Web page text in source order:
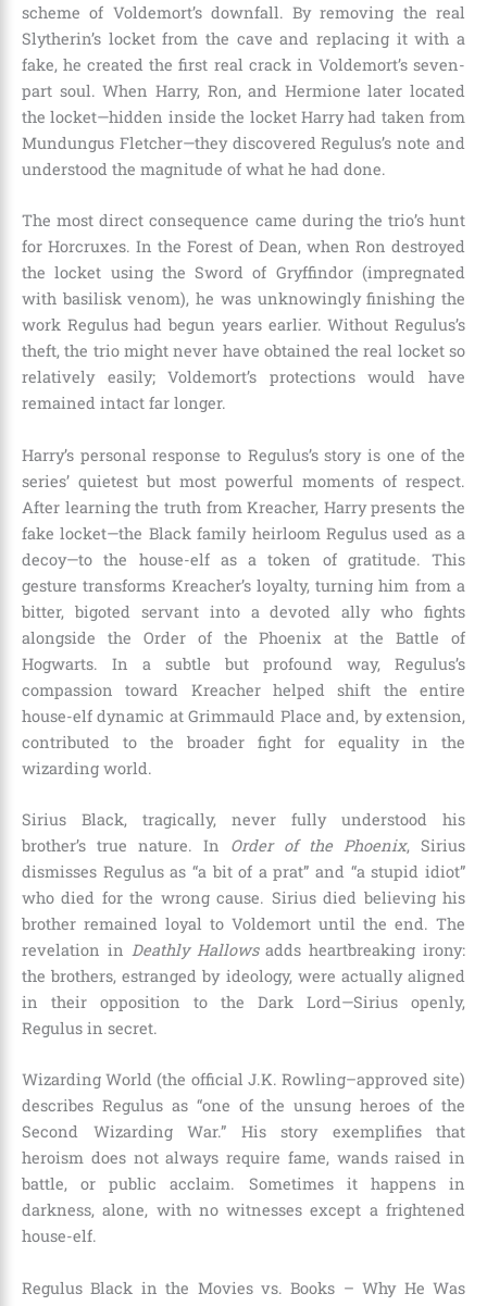
scheme of Voldemort’s downfall. By removing the real
Slytherin’s locket from the cave and replacing it with a
fake, he created the first real crack in Voldemort’s seven-
part soul. When Harry, Ron, and Hermione later located
the locket—hidden inside the locket Harry had taken from
Mundungus Fletcher—they discovered Regulus’s note and
understood the magnitude of what he had done.
The most direct consequence came during the trio’s hunt
for Horcruxes. In the Forest of Dean, when Ron destroyed
the locket using the Sword of Gryffindor (impregnated
with basilisk venom), he was unknowingly finishing the
work Regulus had begun years earlier. Without Regulus’s
theft, the trio might never have obtained the real locket so
relatively easily; Voldemort’s protections would have
remained intact far longer.
Harry’s personal response to Regulus’s story is one of the
series’ quietest but most powerful moments of respect.
After learning the truth from Kreacher, Harry presents the
fake locket—the Black family heirloom Regulus used as a
decoy—to the house-elf as a token of gratitude. This
gesture transforms Kreacher’s loyalty, turning him from a
bitter, bigoted servant into a devoted ally who fights
alongside the Order of the Phoenix at the Battle of
Hogwarts. In a subtle but profound way, Regulus’s
compassion toward Kreacher helped shift the entire
house-elf dynamic at Grimmauld Place and, by extension,
contributed to the broader fight for equality in the
wizarding world.
Sirius Black, tragically, never fully understood his
brother’s true nature. In Order of the Phoenix, Sirius
dismisses Regulus as “a bit of a prat” and “a stupid idiot”
who died for the wrong cause. Sirius died believing his
brother remained loyal to Voldemort until the end. The
revelation in Deathly Hallowsadds heartbreaking irony:
the brothers, estranged by ideology, were actually aligned
in their opposition to the Dark Lord—Sirius openly,
Regulus in secret.
Wizarding World (the official J.K. Rowling–approved site)
describes Regulus as “one of the unsung heroes of the
Second Wizarding War.” His story exemplifies that
heroism does not always require fame, wands raised in
battle, or public acclaim. Sometimes it happens in
darkness, alone, with no witnesses except a frightened
house-elf.
Regulus Black in the Movies vs. Books – Why He Was